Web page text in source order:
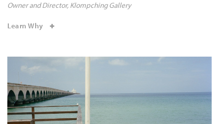
Owner and Director Klompching Gallery
Learn Why